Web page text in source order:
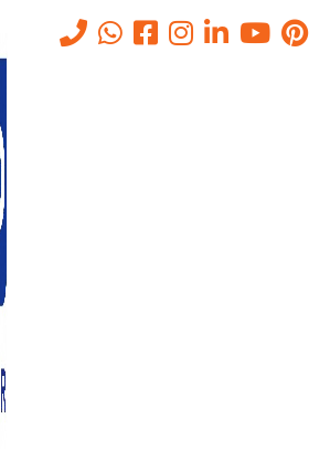
Hosted PBX: Which
Solution Works
Dhabi?
PBX: Which Telephony Solution Works